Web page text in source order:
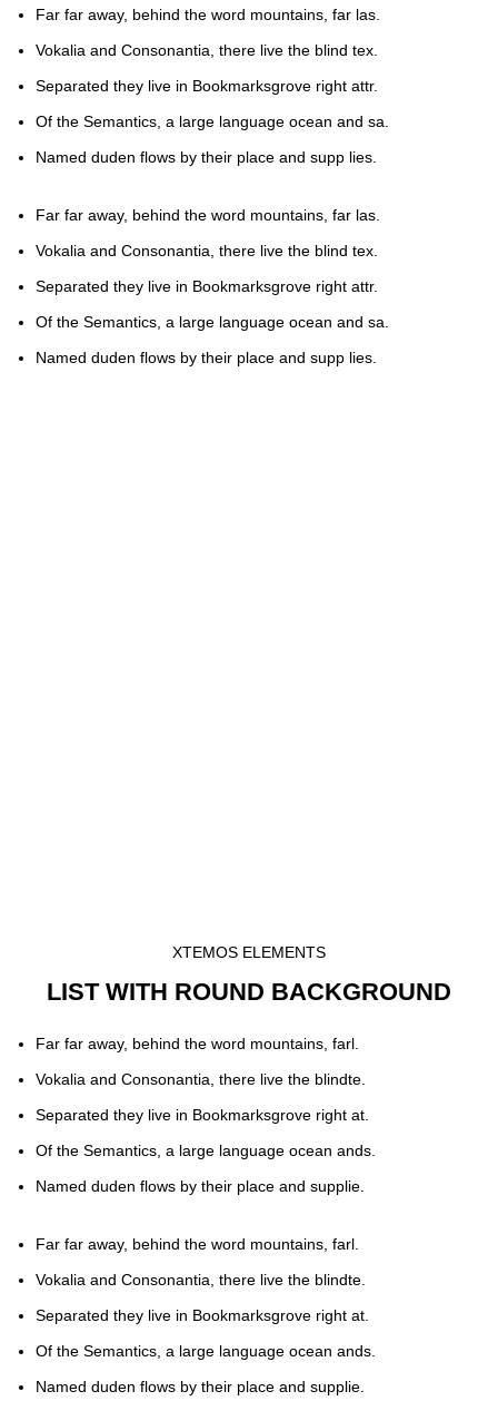
Far far away, behind the word mountains, far las.
Vokalia and Consonantia, there live the blind tex.
Separated they live in Bookmarksgrove right attr.
Of the Semantics, a large language ocean and sa.
Named duden flows by their place and supp lies.
Far far away, behind the word mountains, far las.
Vokalia and Consonantia, there live the blind tex.
Separated they live in Bookmarksgrove right attr.
Of the Semantics, a large language ocean and sa.
Named duden flows by their place and supp lies.
XTEMOS ELEMENTS
LIST WITH ROUND BACKGROUND
Far far away, behind the word mountains, farl.
Vokalia and Consonantia, there live the blindte.
Separated they live in Bookmarksgrove right at.
Of the Semantics, a large language ocean ands.
Named duden flows by their place and supplie.
Far far away, behind the word mountains, farl.
Vokalia and Consonantia, there live the blindte.
Separated they live in Bookmarksgrove right at.
Of the Semantics, a large language ocean ands.
Named duden flows by their place and supplie.